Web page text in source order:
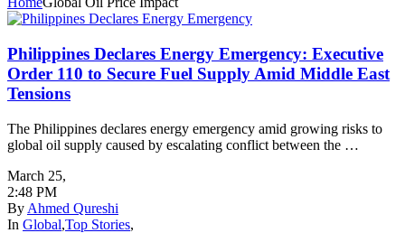
Philippines Declares Energy Emergency: Executive
Order 110 to Secure Fuel Supply Amid Middle East
Tensions
The Philippines declares energy emergency amid growing risks to
global oil supply caused by escalating conflict between the …
March 25,
2:48 PM
By Ahmed Qureshi
In Global,Top Stories,